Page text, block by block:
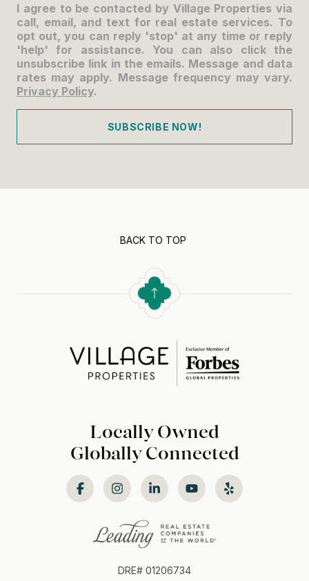
I agree to be contacted by Village Properties via
call, email, and text for real estate services. To
opt out, you can reply 'stop' at any time or reply
'help' for assistance. You can also click the
unsubscribe link in the emails. Message and data
rates may apply. Message frequency may vary.
Privacy Policy.
SUBSCRIBE NOW!
BACK TO TOP
Locally Owned
Globally Connected
DRE# 01206734